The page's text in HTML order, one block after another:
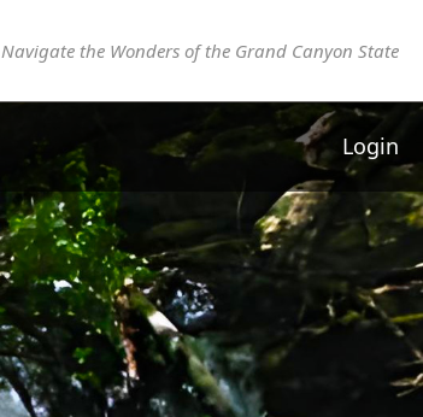
Navigate the Wonders of the Grand Canyon State
Login